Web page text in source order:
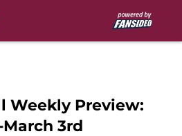
Weekly Preview:
3rd